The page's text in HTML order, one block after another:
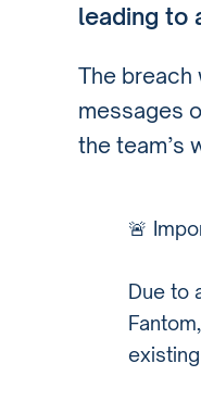
leading to
The breach
messages
the team’s
🚨
Due to